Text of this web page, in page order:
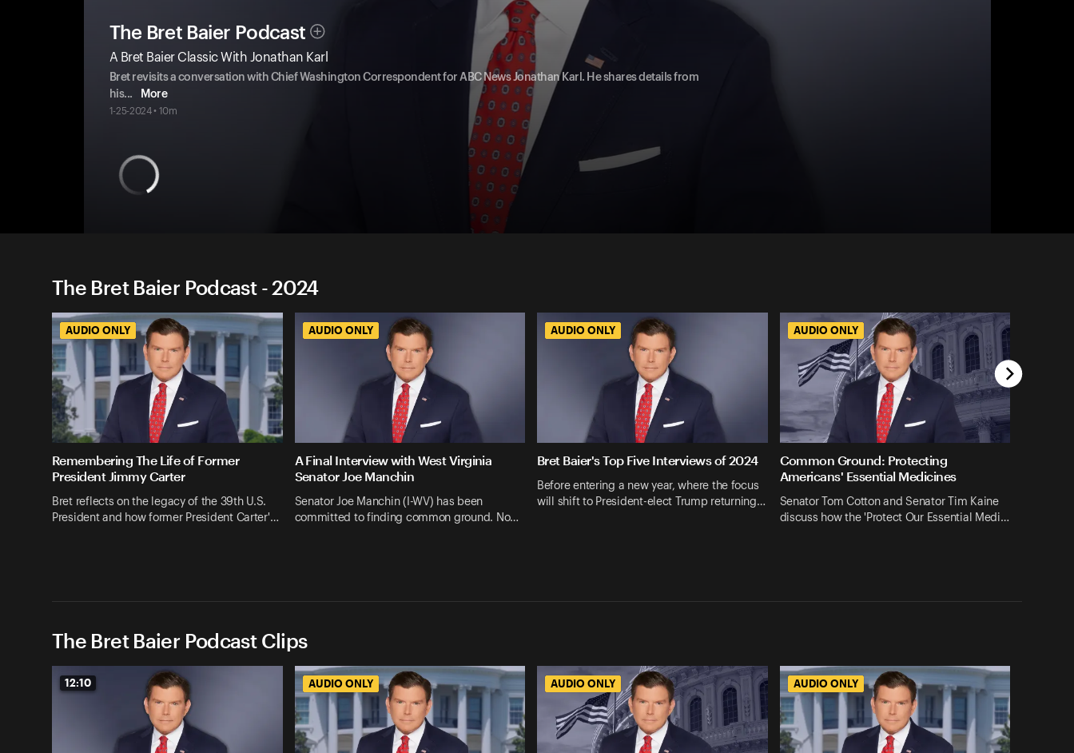
The Bret Baier Podcast
A Bret Baier Classic With Jonathan Karl
Bret revisits a conversation with Chief Washington Correspondent for ABC News Jonathan Karl. He shares details from
his... More
1-25-2024 • 10m
The Bret Baier Podcast - 2024
AUDIO ONLY
Remembering The Life of Former
President Jimmy Carter
Bret reflects on the legacy of the 39th U.S.
President and how former President Carter'…
AUDIO ONLY
A Final Interview with West Virginia
Senator Joe Manchin
Senator Joe Manchin (I-WV) has been
committed to finding common ground. No…
AUDIO ONLY
Bret Baier's Top Five Interviews of 2024
Before entering a new year, where the focus
will shift to President-elect Trump returning…
AUDIO ONLY
Common Ground: Protecting
Americans' Essential Medicines
Senator Tom Cotton and Senator Tim Kaine
discuss how the 'Protect Our Essential Medi…
The Bret Baier Podcast Clips
12:10 AUDIO ONLY AUDIO ONLY AUDIO ONLY